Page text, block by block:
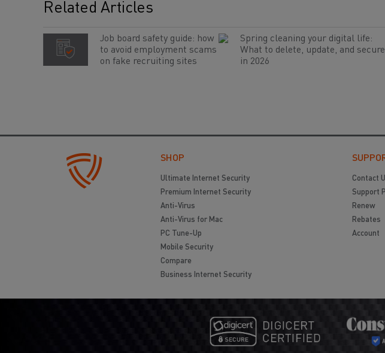
Related Articles
Job board safety guide: how
to avoid employment scams
on fake recruiting sites
Spring cleaning your digital life:
What to delete, update, and secure
in 2026
SHOP
Ultimate Internet Security
Premium Internet Security
Anti-Virus
Anti-Virus for Mac
PC Tune-Up
Mobile Security
Compare
Business Internet Security
Contact
Support
Renew
Rebates
Account